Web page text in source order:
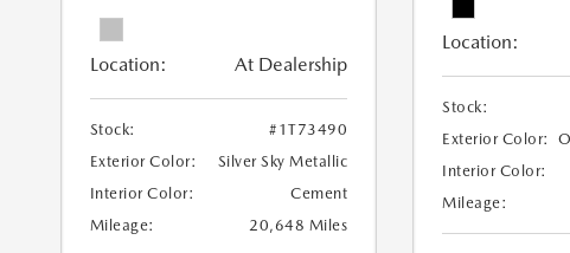
Location: At Dealership
Stock:
#1T73490
Exterior Color:
Silver Sky Metallic
Interior Color:
Cement
Mileage:
20,648 Miles
Location:
Stock:
Exterior Color:
Interior Color:
Mileage: